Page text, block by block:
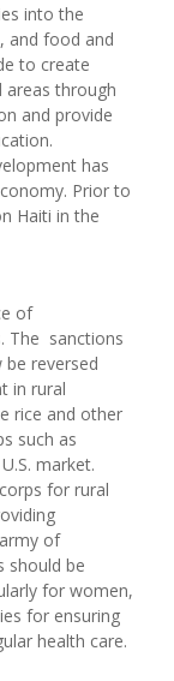
into the
and food and
to create
areas through
and provide
has
Prior to
Haiti in the
of
The sanctions
reversed
in rural
rice and other
such as
market.
for rural
of
should be
for women,
for ensuring
health care.